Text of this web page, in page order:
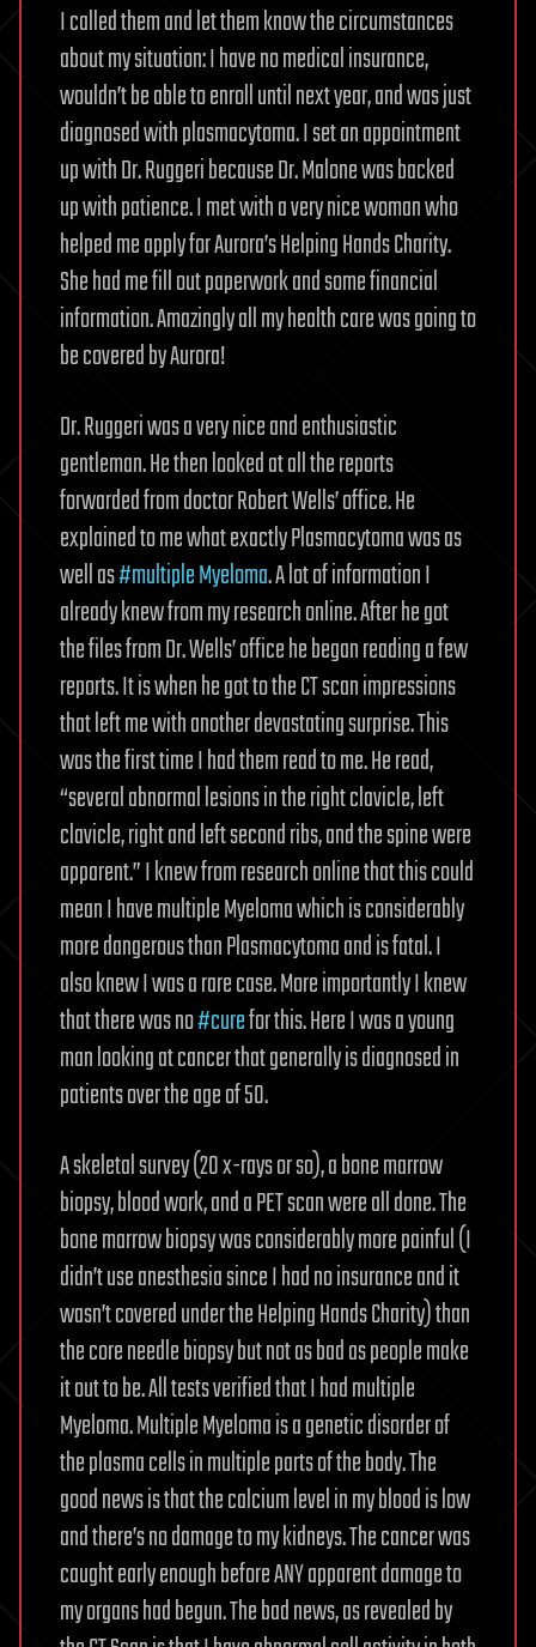
I called them and let them know the circumstances
about my situation: I have no medical insurance,
wouldn’t be able to enroll until next year, and was just
diagnosed with plasmacytoma. I set an appointment
up with Dr. Ruggeri because Dr. Malone was backed
up with patience. I met with a very nice woman who
helped me apply for Aurora’s Helping Hands Charity.
She had me fill out paperwork and some financial
information. Amazingly all my health care was going to
be covered by Aurora!
Dr. Ruggeri was a very nice and enthusiastic
gentleman. He then looked at all the reports
forwarded from doctor Robert Wells’ office. He
explained to me what exactly Plasmacytoma was as
well as#multiple Myeloma. A lot of information I
already knew from my research online. After he got
the files from Dr. Wells’ office he began reading a few
reports. It is when he got to the CT scan impressions
that left me with another devastating surprise. This
was the first time I had them read to me. He read,
“several abnormal lesions in the right clavicle, left
clavicle, right and left second ribs, and the spine were
apparent.” I knew from research online that this could
mean I have multiple Myeloma which is considerably
more dangerous than Plasmacytoma and is fatal. I
also knew I was a rare case. More importantly I knew
that there was no#curefor this. Here I was a young
man looking at cancer that generally is diagnosed in
patients over the age of 50.
A skeletal survey (20 x-rays or so), a bone marrow
biopsy, blood work, and a PET scan were all done. The
bone marrow biopsy was considerably more painful (I
didn’t use anesthesia since I had no insurance and it
wasn’t covered under the Helping Hands Charity) than
the core needle biopsy but not as bad as people make
it out to be. All tests verified that I had multiple
Myeloma. Multiple Myeloma is a genetic disorder of
the plasma cells in multiple parts of the body. The
good news is that the calcium level in my blood is low
and there’s no damage to my kidneys. The cancer was
caught early enough before ANY apparent damage to
my organs had begun. The bad news, as revealed by